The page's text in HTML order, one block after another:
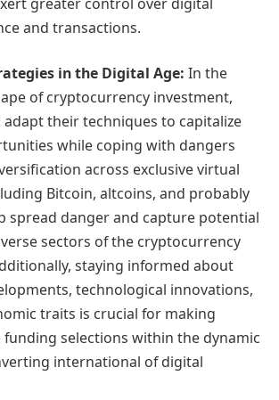
and transactions.
in the Digital Age: In the
of cryptocurrency investment,
their techniques to capitalize
while coping with dangers
across exclusive virtual
Bitcoin, altcoins, and probably
spread danger and capture potential
sectors of the cryptocurrency
staying informed about
technological innovations,
traits is crucial for making
selections within the dynamic
international of digital